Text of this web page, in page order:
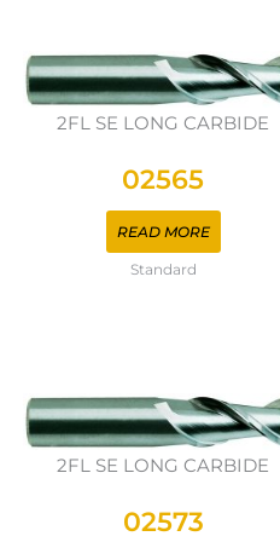
2FL SE LONG CARBIDE
02565
READ MORE
Standard
2FL SE LONG CARBIDE
02573